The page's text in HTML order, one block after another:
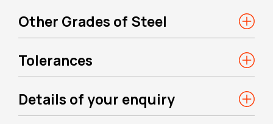
Other Grades of Steel
Tolerances
Details of your enquiry